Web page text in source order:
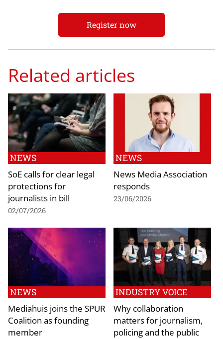
Register now
Related articles
NEWS
SoE calls for clear legal
protections for
journalists in bill
02/07/2026
NEWS
News Media Association
responds
23/06/2026
NEWS
Mediahuis joins the SPUR
Coalition as founding
member
INDUSTRY VOICE
Why collaboration
matters for journalism,
policing and the public